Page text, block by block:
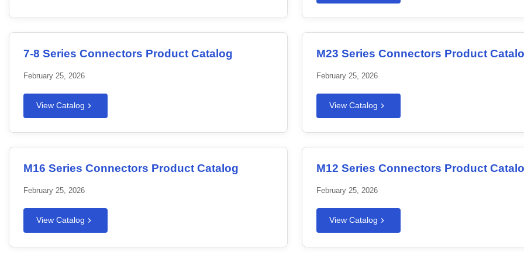
7-8 Series Connectors Product Catalog
February 25, 2026
View Catalog
M23 Series Connectors Product
February 25, 2026
View Catalog
M16 Series Connectors Product Catalog
February 25, 2026
View Catalog
M12 Series Connectors Product
February 25, 2026
View Catalog